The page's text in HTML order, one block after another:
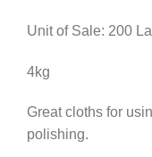
Unit of Sale: 200
4kg
Great cloths for
polishing.